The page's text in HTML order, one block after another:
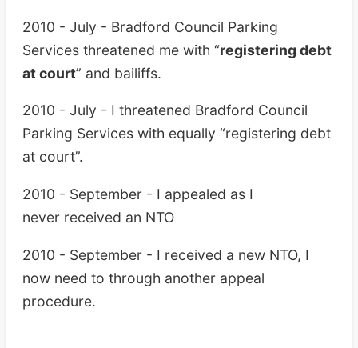
2010 - July - Bradford Council Parking
Services threatened me with “registering debt
at court” and bailiffs.
2010 - July - I threatened Bradford Council
Parking Services with equally “registering debt
at court”.
2010 - September - I appealed as I
never received an NTO
2010 - September - I received a new NTO, I
now need to through another appeal
procedure.